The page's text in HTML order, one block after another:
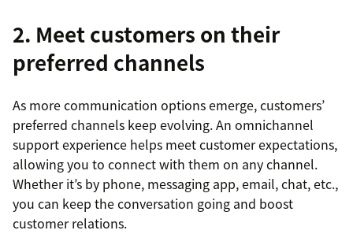
2. Meet customers on their
preferred channels
As more communication options emerge, customers’
preferred channels keep evolving. An omnichannel
support experience helps meet customer expectations,
allowing you to connect with them on any channel.
Whether it’s by phone, messaging app, email, chat, etc.,
you can keep the conversation going and boost
customer relations.